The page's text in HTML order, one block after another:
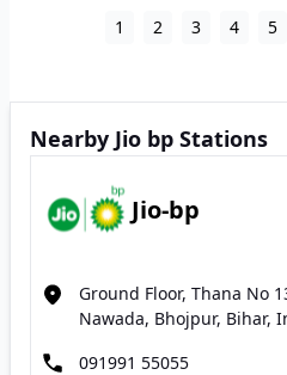
1 2 3 4 5
Nearby Jio bp Stations
Jio-bp
Ground Floor, Thana No
Nawada, Bhojpur, Bihar,
091991 55055